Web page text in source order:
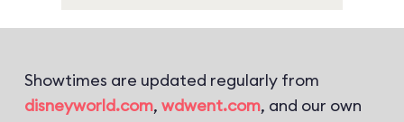
Showtimes are updated regularly from
disneyworld.com, wdwent.com, and our own